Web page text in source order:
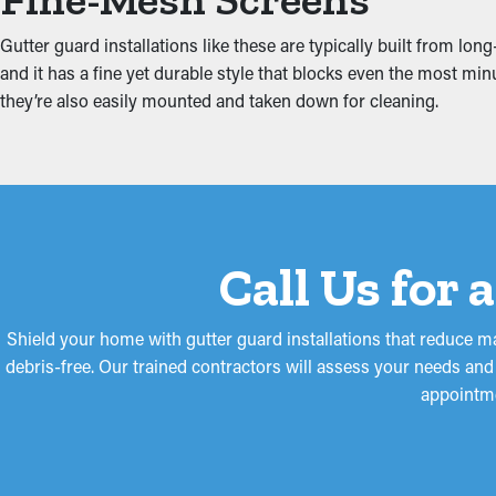
Safeguard Against Water
Jammed gutters put increased tension on the system because
home, including the attic, fascia boards, foundation, and
Gutter guard installations like these are typically built from
and it has a fine yet durable style that blocks even the most
they’re also easily mounted and taken down for cleaning.
Call Us for
Shield your home with gutter guard installations that reduce
debris-free. Our trained contractors will assess your needs